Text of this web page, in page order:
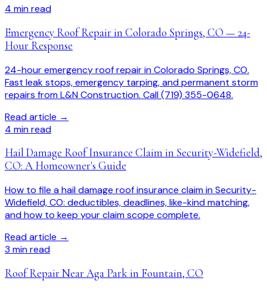
4 min read
Emergency Roof Repair in Colorado Springs, CO — 24-
Hour Response
24-hour emergency roof repair in Colorado Springs, CO.
Fast leak stops, emergency tarping, and permanent storm
repairs from L&N Construction. Call (719) 355-0648.
Read article →
4 min read
Hail Damage Roof Insurance Claim in Security-Widefield,
CO: A Homeowner's Guide
How to file a hail damage roof insurance claim in Security-
Widefield, CO: deductibles, deadlines, like-kind matching,
and how to keep your claim scope complete.
Read article →
3 min read
Roof Repair Near Aga Park in Fountain, CO